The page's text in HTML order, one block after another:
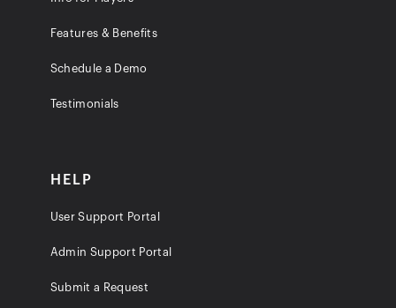
Features & Benefits
Schedule a Demo
Testimonials
HELP
User Support Portal
Admin Support Portal
Submit a Request